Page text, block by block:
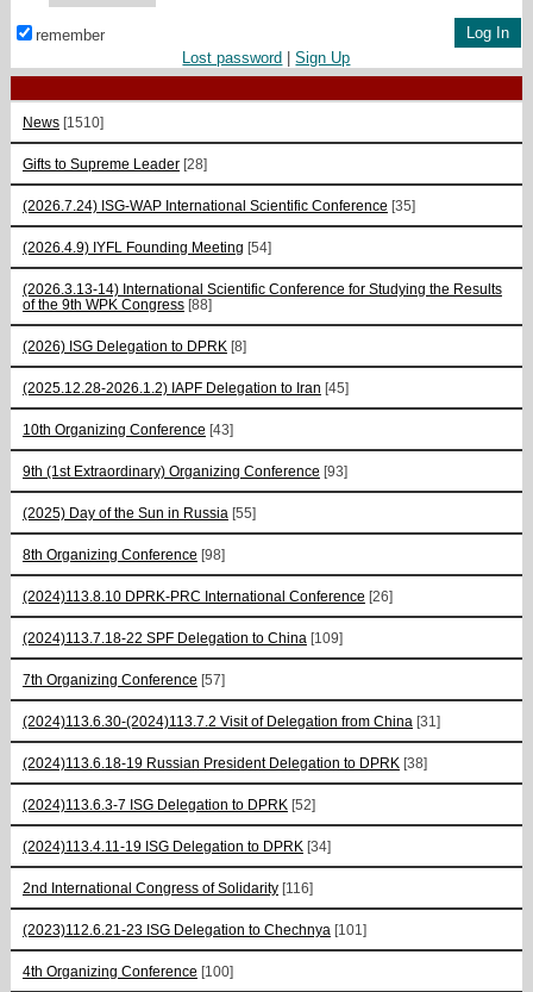
remember
Lost password |Sign Up
News [1510]
Gifts to Supreme Leader [28]
(2026.7.24) ISG-WAP International Scientific Сonference [35]
(2026.4.9) IYFL Founding Meeting [54]
(2026.3.13-14) International Scientific Conference for Studying the Results
of the 9th WPK Congress [88]
(2026) ISG Delegation to DPRK [8]
(2025.12.28-2026.1.2) IAPF Delegation to Iran [45]
10th Organizing Conference [43]
9th (1st Extraordinary) Organizing Conference [93]
(2025) Day of the Sun in Russia [55]
8th Organizing Conference [98]
(2024)113.8.10 DPRK-PRC International Conference [26]
(2024)113.7.18-22 SPF Delegation to China [109]
7th Organizing Conference [57]
(2024)113.6.30-(2024)113.7.2 Visit of Delegation from China [31]
(2024)113.6.18-19 Russian President Delegation to DPRK [38]
(2024)113.6.3-7 ISG Delegation to DPRK [52]
(2024)113.4.11-19 ISG Delegation to DPRK [34]
2nd International Congress of Solidarity [116]
(2023)112.6.21-23 ISG Delegation to Chechnya [101]
4th Organizing Conference [100]